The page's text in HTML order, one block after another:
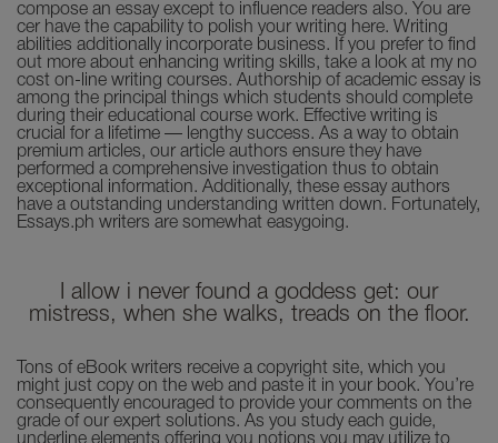
compose an essay except to influence readers also. You are
cer have the capability to polish your writing here. Writing
abilities additionally incorporate business. If you prefer to find
out more about enhancing writing skills, take a look at my no
cost on-line writing courses. Authorship of academic essay is
among the principal things which students should complete
during their educational course work. Effective writing is
crucial for a lifetime — lengthy success. As a way to obtain
premium articles, our article authors ensure they have
performed a comprehensive investigation thus to obtain
exceptional information. Additionally, these essay authors
have a outstanding understanding written down. Fortunately,
Essays.ph writers are somewhat easygoing.
I allow i never found a goddess get: our
mistress, when she walks, treads on the floor.
Tons of eBook writers receive a copyright site, which you
might just copy on the web and paste it in your book. You’re
consequently encouraged to provide your comments on the
grade of our expert solutions. As you study each guide,
underline elements offering you notions you may utilize to